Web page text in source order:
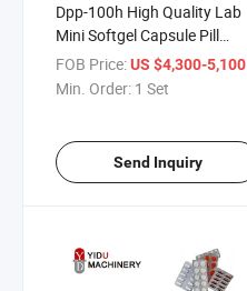
Dpp-100h High Quality Lab
Mini Softgel Capsule Pill
Tablet PVC Plastic Blister
Packing Packaging Machine
FOB Price:US $4,300-5,100
Min. Order: 1 Set
Send Inquiry